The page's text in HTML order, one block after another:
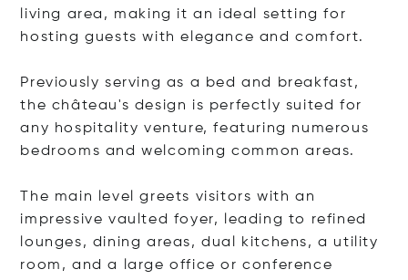
living area, making it an ideal setting for
hosting guests with elegance and comfort.
Previously serving as a bed and breakfast,
the château's design is perfectly suited for
any hospitality venture, featuring numerous
bedrooms and welcoming common areas.
The main level greets visitors with an
impressive vaulted foyer, leading to refined
lounges, dining areas, dual kitchens, a utility
room, and a large office or conference